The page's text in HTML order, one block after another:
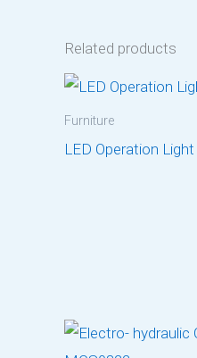
Related products
Furniture
LED Operation